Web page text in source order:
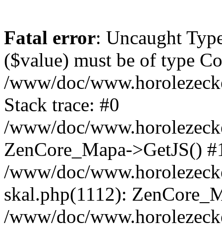
Fatal error: Uncaught
($value) must be of type
/www/doc/
Stack trace: #0
/www/doc/
ZenCore_Mapa->GetJS()
/www/doc/
skal.php(1112):
/www/doc/